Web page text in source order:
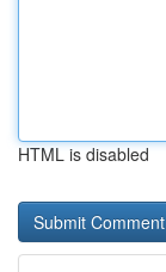
HTML is disabled